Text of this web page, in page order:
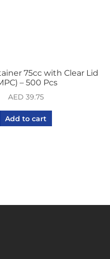
75cc with Clear Lid
– 500 Pcs
AED 39.75
Add to cart